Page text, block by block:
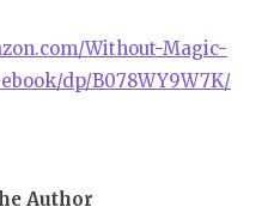
Without-Magic-
dp/B078WY9W7K/
Author